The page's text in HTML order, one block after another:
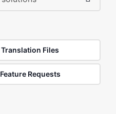
Translation Files
Feature Requests